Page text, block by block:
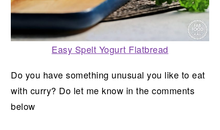
Easy Spelt Yogurt Flatbread
Do you have something unusual you like to eat
with curry? Do let me know in the comments
below